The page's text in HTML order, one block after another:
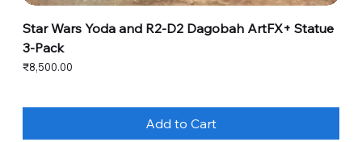
Star Wars Yoda and R2-D2 Dagobah ArtFX+ Statue
3-Pack
Price
₹8,500.00
Add to Cart